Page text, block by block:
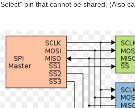
Select" pin that cannot be shared. (Also